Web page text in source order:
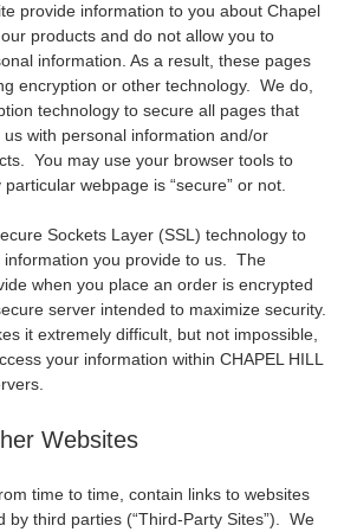
provide information to you about Chapel
products and do not allow you to
information. As a result, these pages
encryption or other technology. We do,
technology to secure all pages that
with personal information and/or
You may use your browser tools to
webpage is “secure” or not.
Sockets Layer (SSL) technology to
information you provide to us. The
when you place an order is encrypted
server intended to maximize security.
it extremely difficult, but not impossible,
your information within CHAPEL HILL
Websites
time to time, contain links to websites
by third parties (“Third-Party Sites”). We